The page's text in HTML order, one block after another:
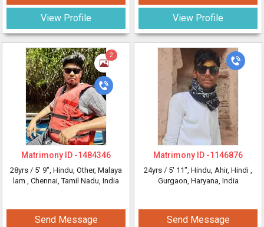
View Profile View Profile
2
Matrimony ID -1484346
28yrs / 5' 9", Hindu, Other, Malaya
lam , Chennai, Tamil Nadu, India
Send Message
Matrimony ID -1146876
24yrs / 5' 11", Hindu, Ahir, Hindi ,
Gurgaon, Haryana, India
Send Message